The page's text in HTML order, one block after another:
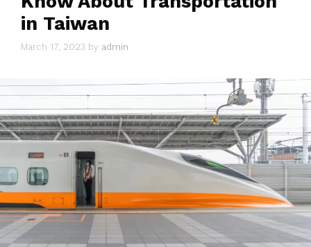
in Taiwan
March 17, 2023 by admin